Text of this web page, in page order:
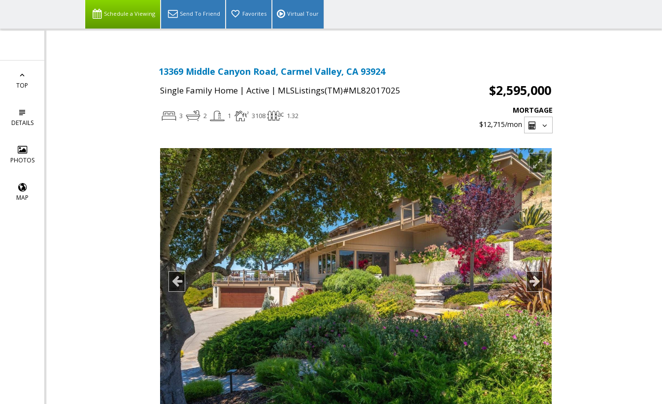
Schedule a Viewing Send To Friend Favorites Virtual Tour
TOP
DETAILS
PHOTOS
MAP
13369 Middle Canyon Road, Carmel Valley, CA 93924
Single Family Home | Active | MLSListings(TM)#ML82017025 $2,595,000
3 2 1 3108 1.32
MORTGAGE
$12,715/mon